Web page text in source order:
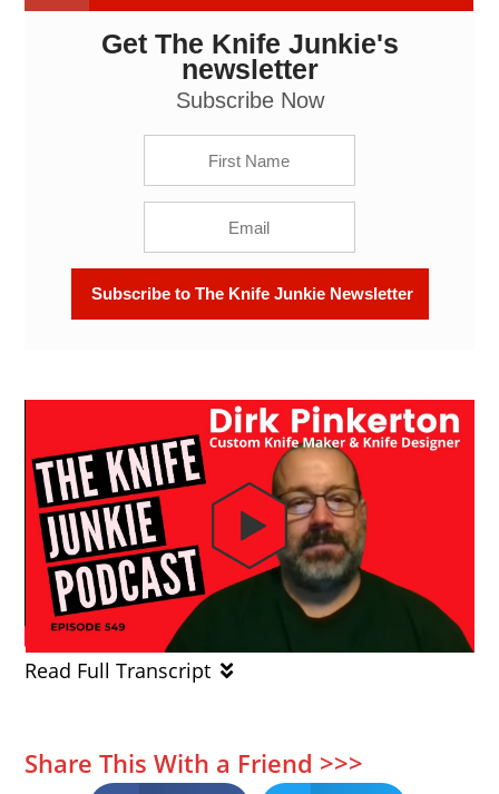
Dirk Pinkerton, Custom Knife Maker & Knife
Designer: The Knife Junkie Podcast (Episode 549)
Get The Knife Junkie's
newsletter
Subscribe Now
Read Full Transcript
Share This With a Friend >>>